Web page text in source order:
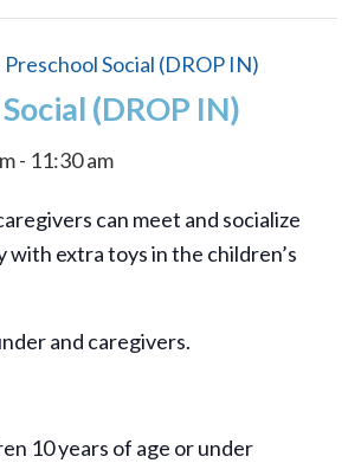
Preschool Social (DROP IN)
(DROP IN)
- 11:30 am
can meet and socialize
with extra toys in the children’s
and caregivers.
10 years of age or under